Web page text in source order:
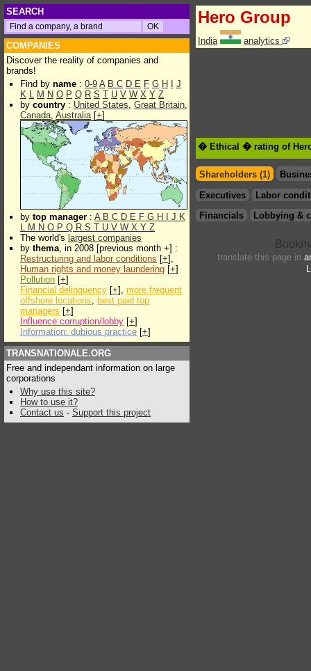
SEARCH
COMPANIES
Discover the reality of companies and
brands!
Find by name : 0-9 A B C D E F G H
J
K L M N O P Q R S T U V W X Y Z
by country : United States, Great Britain,
Canada, Australia[+]
by top manager : A B C D E F G H J K
L M N O P Q R S T U V W X Y Z
The world's largest companies
by thema, in 2008 [previous month +] :
Restructuring and labor conditions [+],
Human rights and money laundering [+]
Pollution [+]
Financial delinquency [+], more frequent
offshore locations, best paid top
managers [+]
Influence:corruption/lobby [+]
Information: dubious practice [+]
TRANSNATIONALE.ORG
Free and independant information on large
corporations
Why use this site?
How to use it?
Contact us - Support this project
Hero Group
India analytics
� Ethical � rating of
Shareholders (1)
Executives
Labor
Financials
Lobbying &
translate this page in